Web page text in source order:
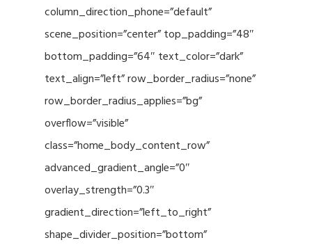
column_direction_phone=”default”
scene_position=”center” top_padding=”48″
bottom_padding=”64″ text_color=”dark”
text_align=”left” row_border_radius=”none”
row_border_radius_applies=”bg”
overflow=”visible”
class=”home_body_content_row”
advanced_gradient_angle=”0″
overlay_strength=”0.3″
gradient_direction=”left_to_right”
shape_divider_position=”bottom”